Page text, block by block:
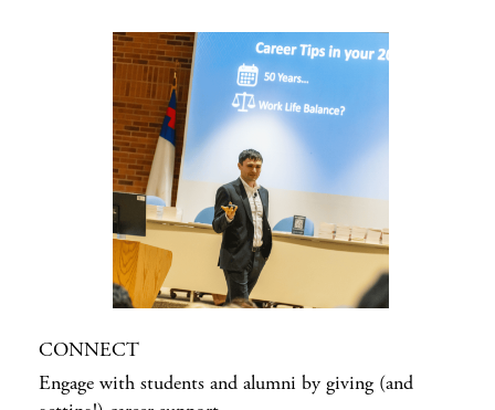
CONNECT
Engage with students and alumni by giving (and